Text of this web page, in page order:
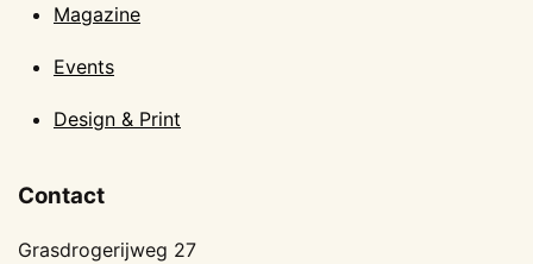
Magazine
Events
Design & Print
Contact
Grasdrogerijweg 27